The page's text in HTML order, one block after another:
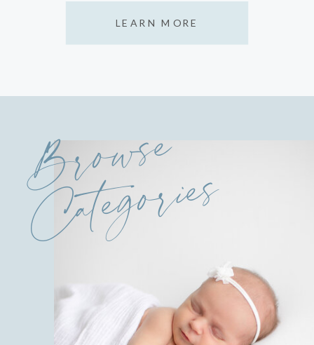
LEARN MORE
Browse
Categories